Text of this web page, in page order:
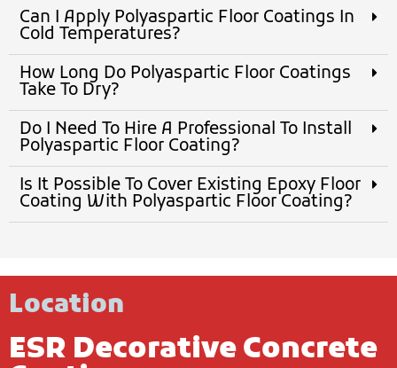
Can I Apply Polyaspartic Floor Coatings In
Cold Temperatures?
How Long Do Polyaspartic Floor Coatings
Take To Dry?
Do I Need To Hire A Professional To Install
Polyaspartic Floor Coating?
Is It Possible To Cover Existing Epoxy Floor
Coating With Polyaspartic Floor Coating?
Location
ESR Decorative Concrete